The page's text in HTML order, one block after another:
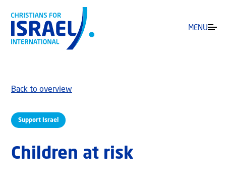
MENU
Support Israel
Back to overview
Children at risk